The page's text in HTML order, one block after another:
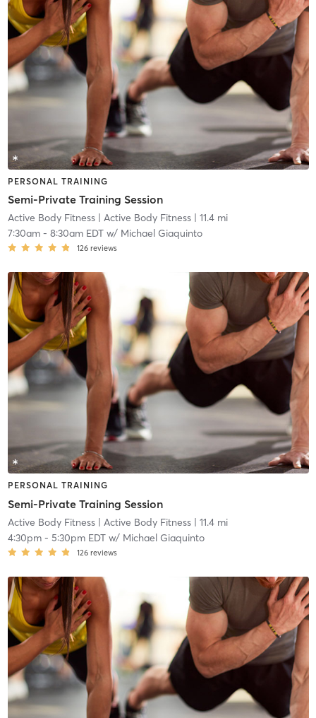
PERSONAL TRAINING
Semi-Private Training Session
Active Body Fitness| Active Body Fitness| 11.4 mi
7:30am- 8:30am EDTw/ Michael Giaquinto
126 reviews
PERSONAL TRAINING
Semi-Private Training Session
Active Body Fitness| Active Body Fitness| 11.4 mi
4:30pm- 5:30pm EDTw/ Michael Giaquinto
126 reviews